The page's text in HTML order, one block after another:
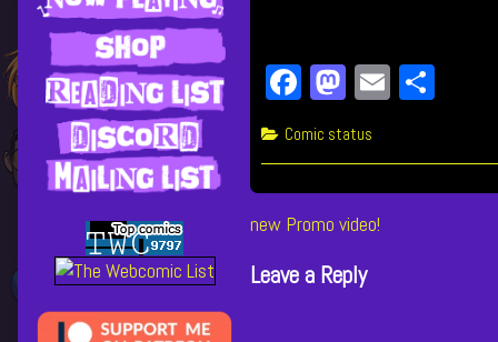
Fa
ce
bo
ok
M
as
to
do
n
E
ail e
Categories
Comic status
Post
navigation
Previous
new Promo video!
Leave a Reply